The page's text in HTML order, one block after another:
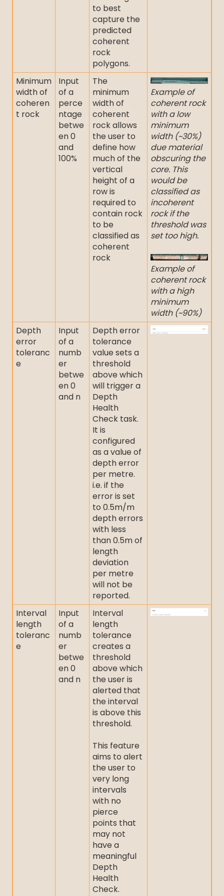
to best
capture the
predicted
coherent
rock
polygons.
Minimum
width of
coheren
t rock
Input
of a
perce
ntage
betwe
en 0
and
100%
The
minimum
width of
coherent
rock allows
the user to
define how
much of the
vertical
height of a
row is
required to
contain rock
to be
classified as
coherent
rock
Example of
coherent rock
with a low
minimum
width (~30%)
due material
obscuring the
core. This
would be
classified as
incoherent
rock if the
threshold was
set too high.
Example of
coherent rock
with a high
minimum
width (~90%)
Depth
error
toleranc
e
Input
of a
numb
er
betwe
en 0
and n
Depth error
tolerance
value sets a
threshold
above which
will trigger a
Depth
Health
Check task.
It is
configured
as a value of
depth error
per metre.
i.e. if the
error is set
to 0.5m/m
depth errors
with less
than 0.5m of
length
deviation
per metre
will not be
reported.
Interval
length
toleranc
e
Input
of a
numb
er
betwe
en 0
and n
Interval
length
tolerance
creates a
threshold
above which
the user is
alerted that
the interval
is above this
threshold.
This feature
aims to alert
the user to
very long
intervals
with no
pierce
points that
may not
have a
meaningful
Depth
Health
Check.